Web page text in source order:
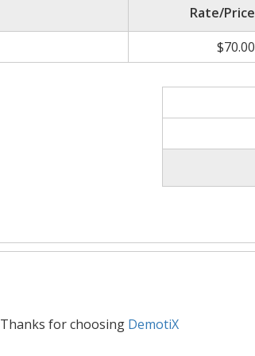
Rate/Price
$70.00
Thanks for choosing DemotiX